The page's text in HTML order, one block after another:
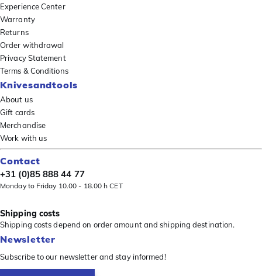
Experience Center
Warranty
Returns
Order withdrawal
Privacy Statement
Terms & Conditions
Knivesandtools
About us
Gift cards
Merchandise
Work with us
Contact
+31 (0)85 888 44 77
Monday to Friday 10.00 - 18.00 h CET
Shipping costs
Shipping costs depend on order amount and shipping destination.
Newsletter
Subscribe to our newsletter and stay informed!